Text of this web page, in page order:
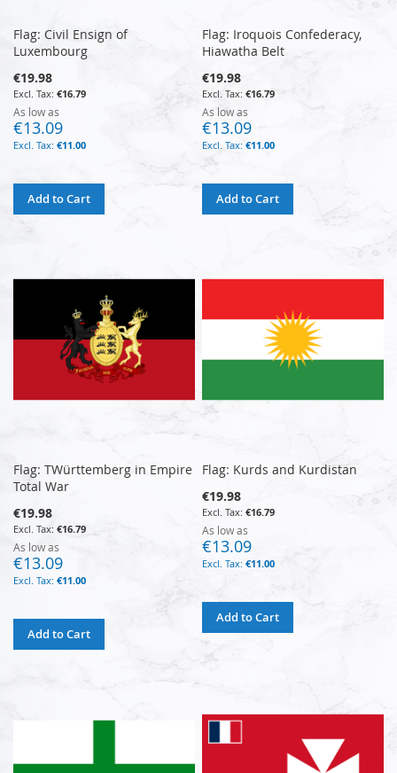
Flag: Civil Ensign of
Luxembourg
€19.98
€16.79
As low as
€13.09
€11.00
Add to Cart
Flag: Iroquois Confederacy,
Hiawatha Belt
€19.98
€16.79
As low as
€13.09
€11.00
Add to Cart
Flag: TWürttemberg in Empire
Total War
€19.98
€16.79
As low as
€13.09
€11.00
Add to Cart
Flag: Kurds and Kurdistan
€19.98
€16.79
As low as
€13.09
€11.00
Add to Cart